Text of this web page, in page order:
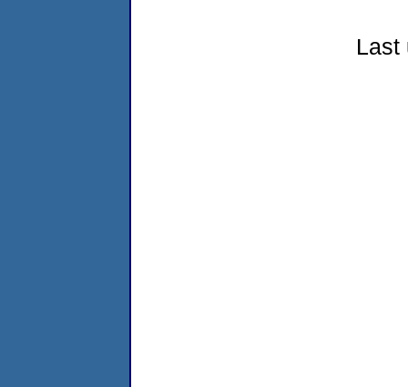
Last